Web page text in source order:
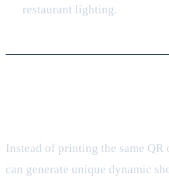
restaurant lighting.
Instead of printing the same QR
can generate unique dynamic